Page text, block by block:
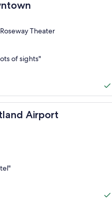
Theater
of sights"
Airport